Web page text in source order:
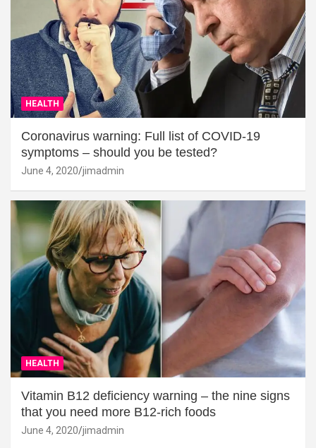
HEALTH
Coronavirus warning: Full list of COVID-19
symptoms – should you be tested?
June 4, 2020 jimadmin
HEALTH
Vitamin B12 deficiency warning – the nine signs
that you need more B12-rich foods
June 4, 2020 jimadmin